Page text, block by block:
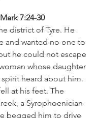
7:24-30
district of Tyre. He
and wanted no one to
he could not escape
whose daughter
spirit heard about him.
at his feet. The
a Syrophoenician
begged him to drive